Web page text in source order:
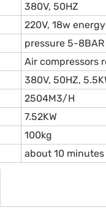
380V, 50HZ
220V, 18w
pressure 5-8BAR
Air compressors
380V, 50HZ,
2504M3/H
7.52KW
100kg
about 10 minutes